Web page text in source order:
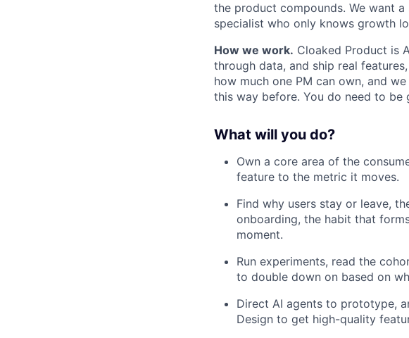
the product compounds. We want
specialist who only knows growth
How we work. Cloaked Product is
through data, and ship real
how much one PM can own, and
this way before. You do need to be
What will you do?
Own a core area of the
feature to the metric it moves.
Find why users stay or leave,
onboarding, the habit that
moment.
Run experiments, read the
to double down on based on
Direct AI agents to prototype,
Design to get high-quality